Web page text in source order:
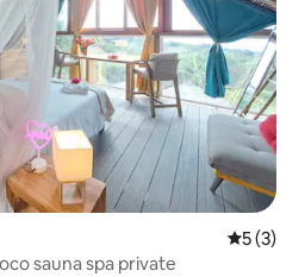
5 out of
5 (3)
cabane 2 ad Caza Man Coco sauna spa private